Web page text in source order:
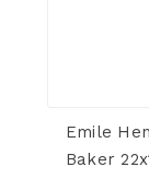
Emile
Baker